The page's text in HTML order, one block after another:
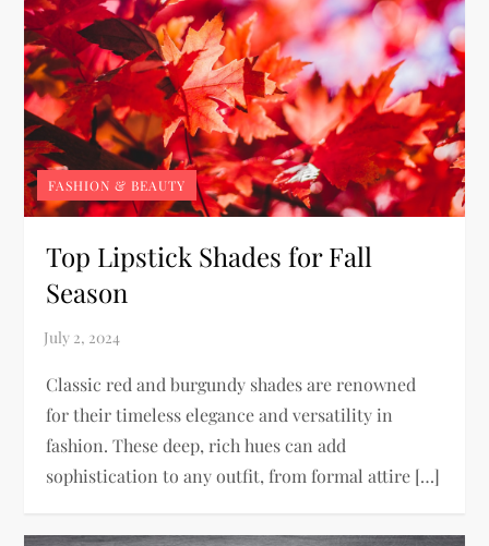
FASHION & BEAUTY
Top Lipstick Shades for Fall
Season
Classic red and burgundy shades are renowned
for their timeless elegance and versatility in
fashion. These deep, rich hues can add
sophistication to any outfit, from formal attire […]